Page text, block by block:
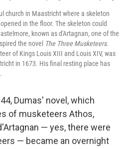
church in Maastricht where a skeleton
in the floor. The skeleton could
known as d'Artagnan, one of the
the novel The Three Musketeers.
of Kings Louis XIII and Louis XIV, was
in 1673. His final resting place has
Dumas' novel, which
of musketeers Athos,
— yes, there were
— became an overnight